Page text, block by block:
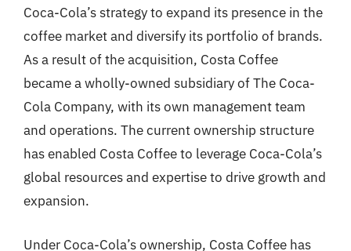
Coca-Cola’s strategy to expand its presence in the
coffee market and diversify its portfolio of brands.
As a result of the acquisition, Costa Coffee
became a wholly-owned subsidiary of The Coca-
Cola Company, with its own management team
and operations. The current ownership structure
has enabled Costa Coffee to leverage Coca-Cola’s
global resources and expertise to drive growth and
expansion.
Under Coca-Cola’s ownership, Costa Coffee has